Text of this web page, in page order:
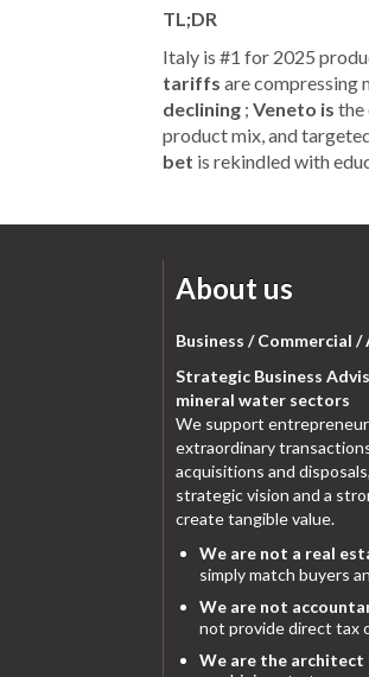
TL;DR
Italy is #1 for 2025
tariffs are compressing
declining ; Veneto is the
product mix, and
bet is rekindled with
About us
Business / Commercial
Strategic Business
mineral water sectors
We support
extraordinary
acquisitions and
strategic vision and a
create tangible value.
We are not a real
simply match buyers
We are not
not provide direct tax
We are the